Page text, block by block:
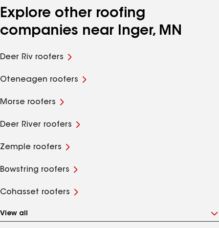
Explore other roofing
companies near Inger, MN
Deer Riv roofers
Oteneagen roofers
Morse roofers
Deer River roofers
Zemple roofers
Bowstring roofers
Cohasset roofers
View all